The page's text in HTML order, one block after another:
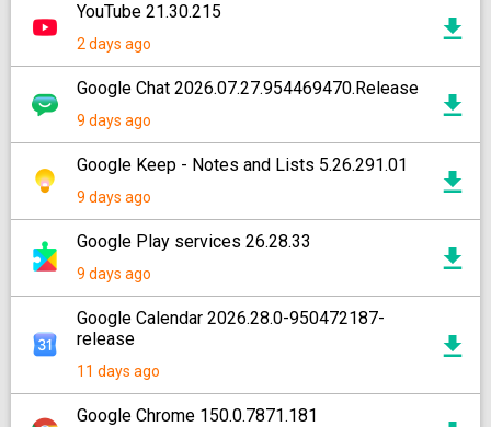
YouTube 21.30.215
2 days ago
Google Chat 2026.07.27.954469470.Release
9 days ago
Google Keep - Notes and Lists 5.26.291.01
9 days ago
Google Play services 26.28.33
9 days ago
Google Calendar 2026.28.0-950472187-
release
11 days ago
Google Chrome 150.0.7871.181